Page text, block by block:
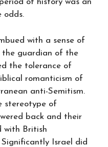
of history was an
odds.
with a sense of
the guardian of the
the tolerance of
romanticism of
anti-Semitism.
stereotype of
back and their
with British
Israel did